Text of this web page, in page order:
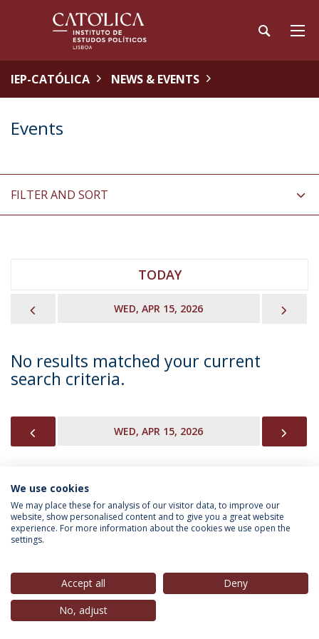
IEP-CATÓLICA NEWS & EVENTS
Events
FILTER AND SORT
TODAY
WED, APR 15, 2026
No results matched your current
search criteria.
WED, APR 15, 2026
INFORMATION FOR
Privacy Policy
© 2026 Universidade Católica Portuguesa
We use cookies
We may place these for analysis of our visitor data, to improve our
website, show personalised content and to give you a great website
experience. For more information about the cookies we use open the
settings.
Accept all
Deny
No, adjust